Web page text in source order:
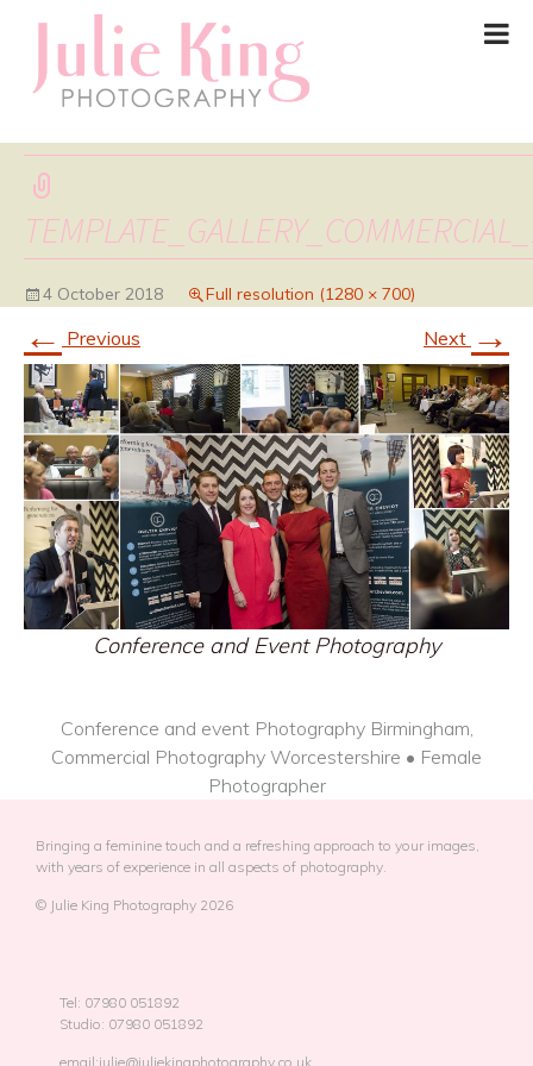
4 October 2018 Full resolution (1280 × 700)
← Previous Next →
Conference and Event Photography
Conference and event Photography Birmingham,
Commercial Photography Worcestershire • Female
Photographer
Bringing a feminine touch and a refreshing approach to your images,
with years of experience in all aspects of photography.
© Julie King Photography 2026
Tel: 07980 051892
Studio: 07980 051892
email:julie@juliekingphotography.co.uk